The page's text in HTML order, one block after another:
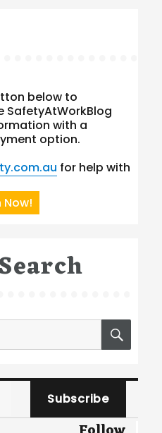
below to
SafetyAtWorkBlog
with a
option.
for help with
Now!
Subscribe